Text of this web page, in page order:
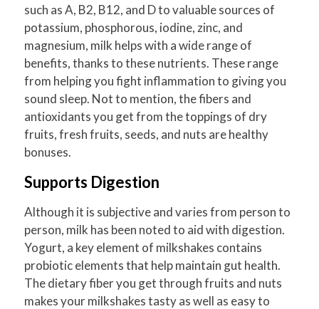
such as A, B2, B12, and D to valuable sources of
potassium, phosphorous, iodine, zinc, and
magnesium, milk helps with a wide range of
benefits, thanks to these nutrients. These range
from helping you fight inflammation to giving you
sound sleep. Not to mention, the fibers and
antioxidants you get from the toppings of dry
fruits, fresh fruits, seeds, and nuts are healthy
bonuses.
Supports Digestion
Although it is subjective and varies from person to
person, milk has been noted to aid with digestion.
Yogurt, a key element of milkshakes contains
probiotic elements that help maintain gut health.
The dietary fiber you get through fruits and nuts
makes your milkshakes tasty as well as easy to